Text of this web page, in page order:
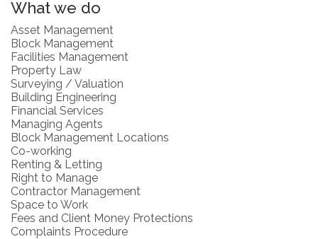
What we do
Asset Management
Block Management
Facilities Management
Property Law
Surveying / Valuation
Building Engineering
Financial Services
Managing Agents
Block Management Locations
Co-working
Renting & Letting
Right to Manage
Contractor Management
Space to Work
Fees and Client Money Protections
Complaints Procedure